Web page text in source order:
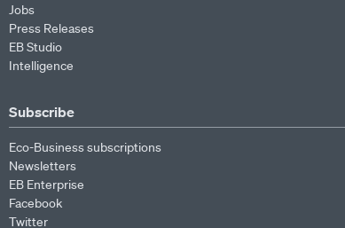
Jobs
Press Releases
EB Studio
Intelligence
Subscribe
Eco-Business subscriptions
Newsletters
EB Enterprise
Facebook
Twitter